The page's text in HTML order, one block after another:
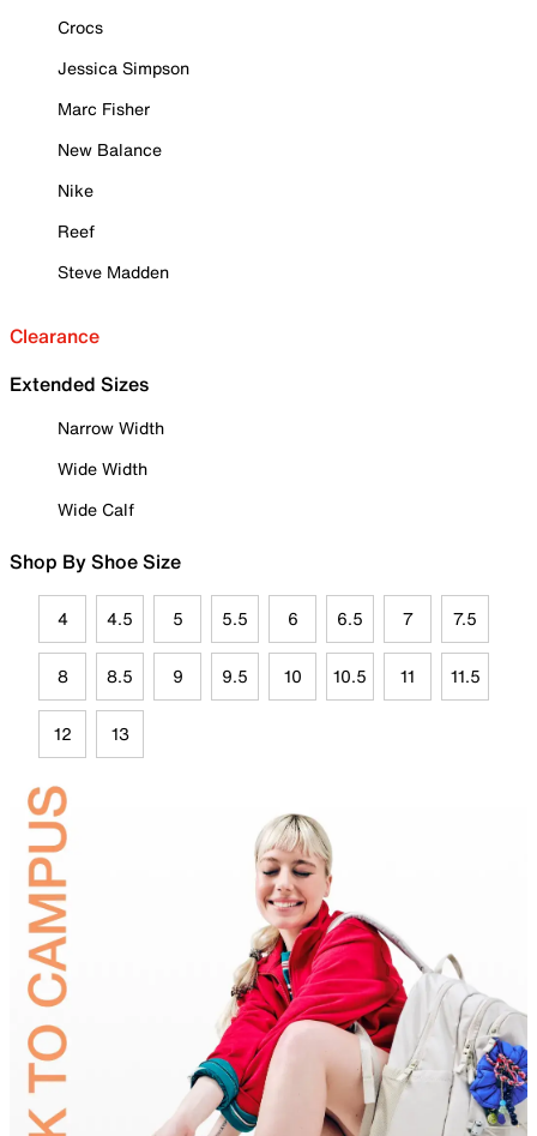
Crocs
Jessica Simpson
Marc Fisher
New Balance
Nike
Reef
Steve Madden
Clearance
Extended Sizes
Narrow Width
Wide Width
Wide Calf
Shop By Shoe Size
4 4.5 5 5.5 6 6.5 7 7.5
8 8.5 9 9.5 10 10.5 11 11.5
12 13